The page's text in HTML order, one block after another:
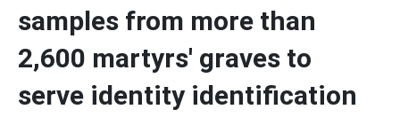
samples from more than
2,600 martyrs' graves to
serve identity identification